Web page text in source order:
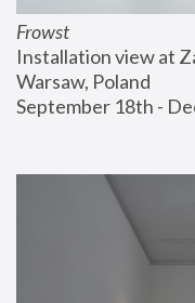
Frowst
Installation view at
Warsaw, Poland
September 18th -